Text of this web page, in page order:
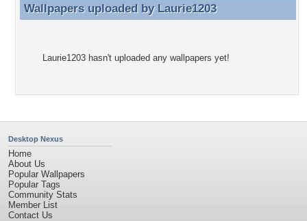
Wallpapers uploaded by Laurie1203
Wallpapers uploaded by Laurie1203
Laurie1203 hasn't uploaded any wallpapers yet!
Desktop Nexus
Home
About Us
Popular Wallpapers
Popular Tags
Community Stats
Member List
Contact Us